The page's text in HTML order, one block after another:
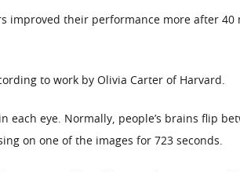
improved their performance more after
to work by Olivia Carter of Harvard.
eye. Normally, people’s brains flip
on one of the images for 723 seconds.